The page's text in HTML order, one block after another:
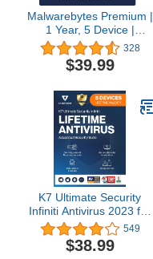
Malwarebytes Premium |
1 Year, 5 Device |
Windows, Mac OS,
Android, Apple iOS,
Chrome [Online Code]
328
$39.99
K7 Ultimate Security
Infiniti Antivirus 2023 for
Lifetime Validity | 5
Devices | Threat
Protection,Internet
549
$38.99